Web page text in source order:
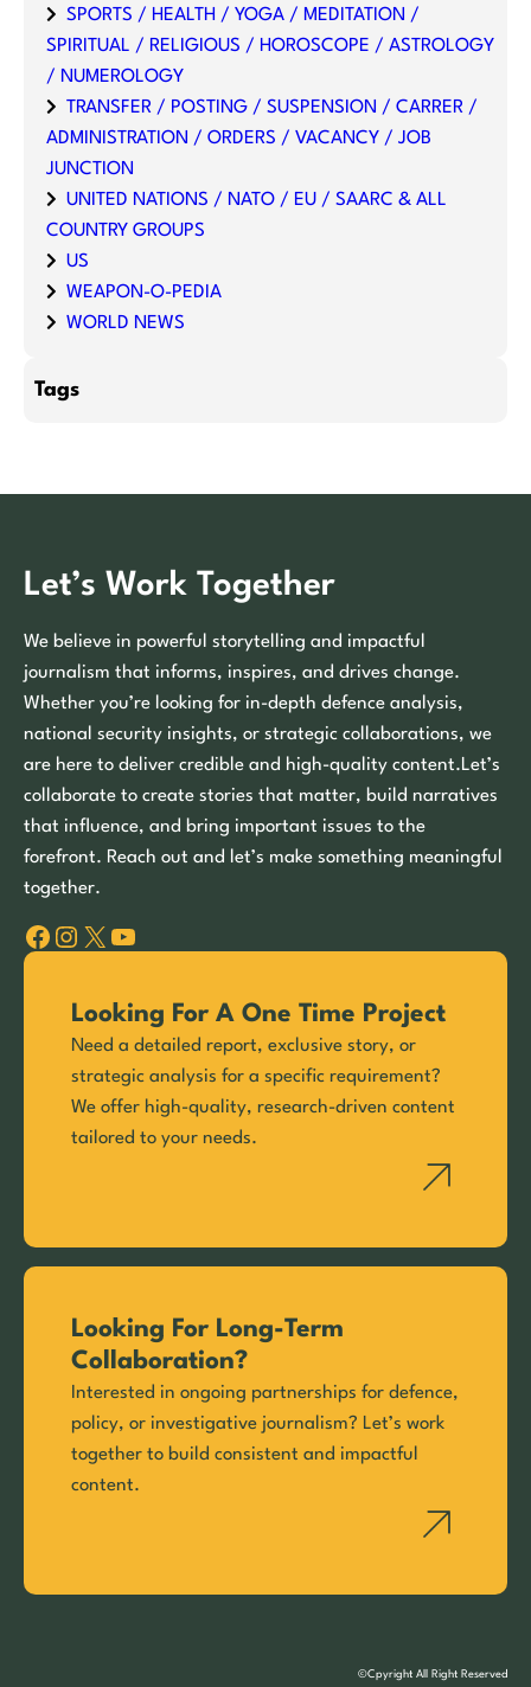
SPORTS / HEALTH / YOGA / MEDITATION /
SPIRITUAL / RELIGIOUS / HOROSCOPE / ASTROLOGY
/ NUMEROLOGY
TRANSFER / POSTING / SUSPENSION / CARRER /
ADMINISTRATION / ORDERS / VACANCY / JOB
JUNCTION
UNITED NATIONS / NATO / EU / SAARC & ALL
COUNTRY GROUPS
US
WEAPON-O-PEDIA
WORLD NEWS
Tags
Let’s Work Together
We believe in powerful storytelling and impactful
journalism that informs, inspires, and drives change.
Whether you’re looking for in-depth defence analysis,
national security insights, or strategic collaborations, we
are here to deliver credible and high-quality content.Let’s
collaborate to create stories that matter, build narratives
that influence, and bring important issues to the
forefront. Reach out and let’s make something meaningful
together.
Facebook Instagram X YouTube
Looking For A One Time Project
Need a detailed report, exclusive story, or
strategic analysis for a specific requirement?
We offer high-quality, research-driven content
tailored to your needs.
Looking For Long-Term
Collaboration?
Interested in ongoing partnerships for defence,
policy, or investigative journalism? Let’s work
together to build consistent and impactful
content.
©Cpyright All Right Reserved